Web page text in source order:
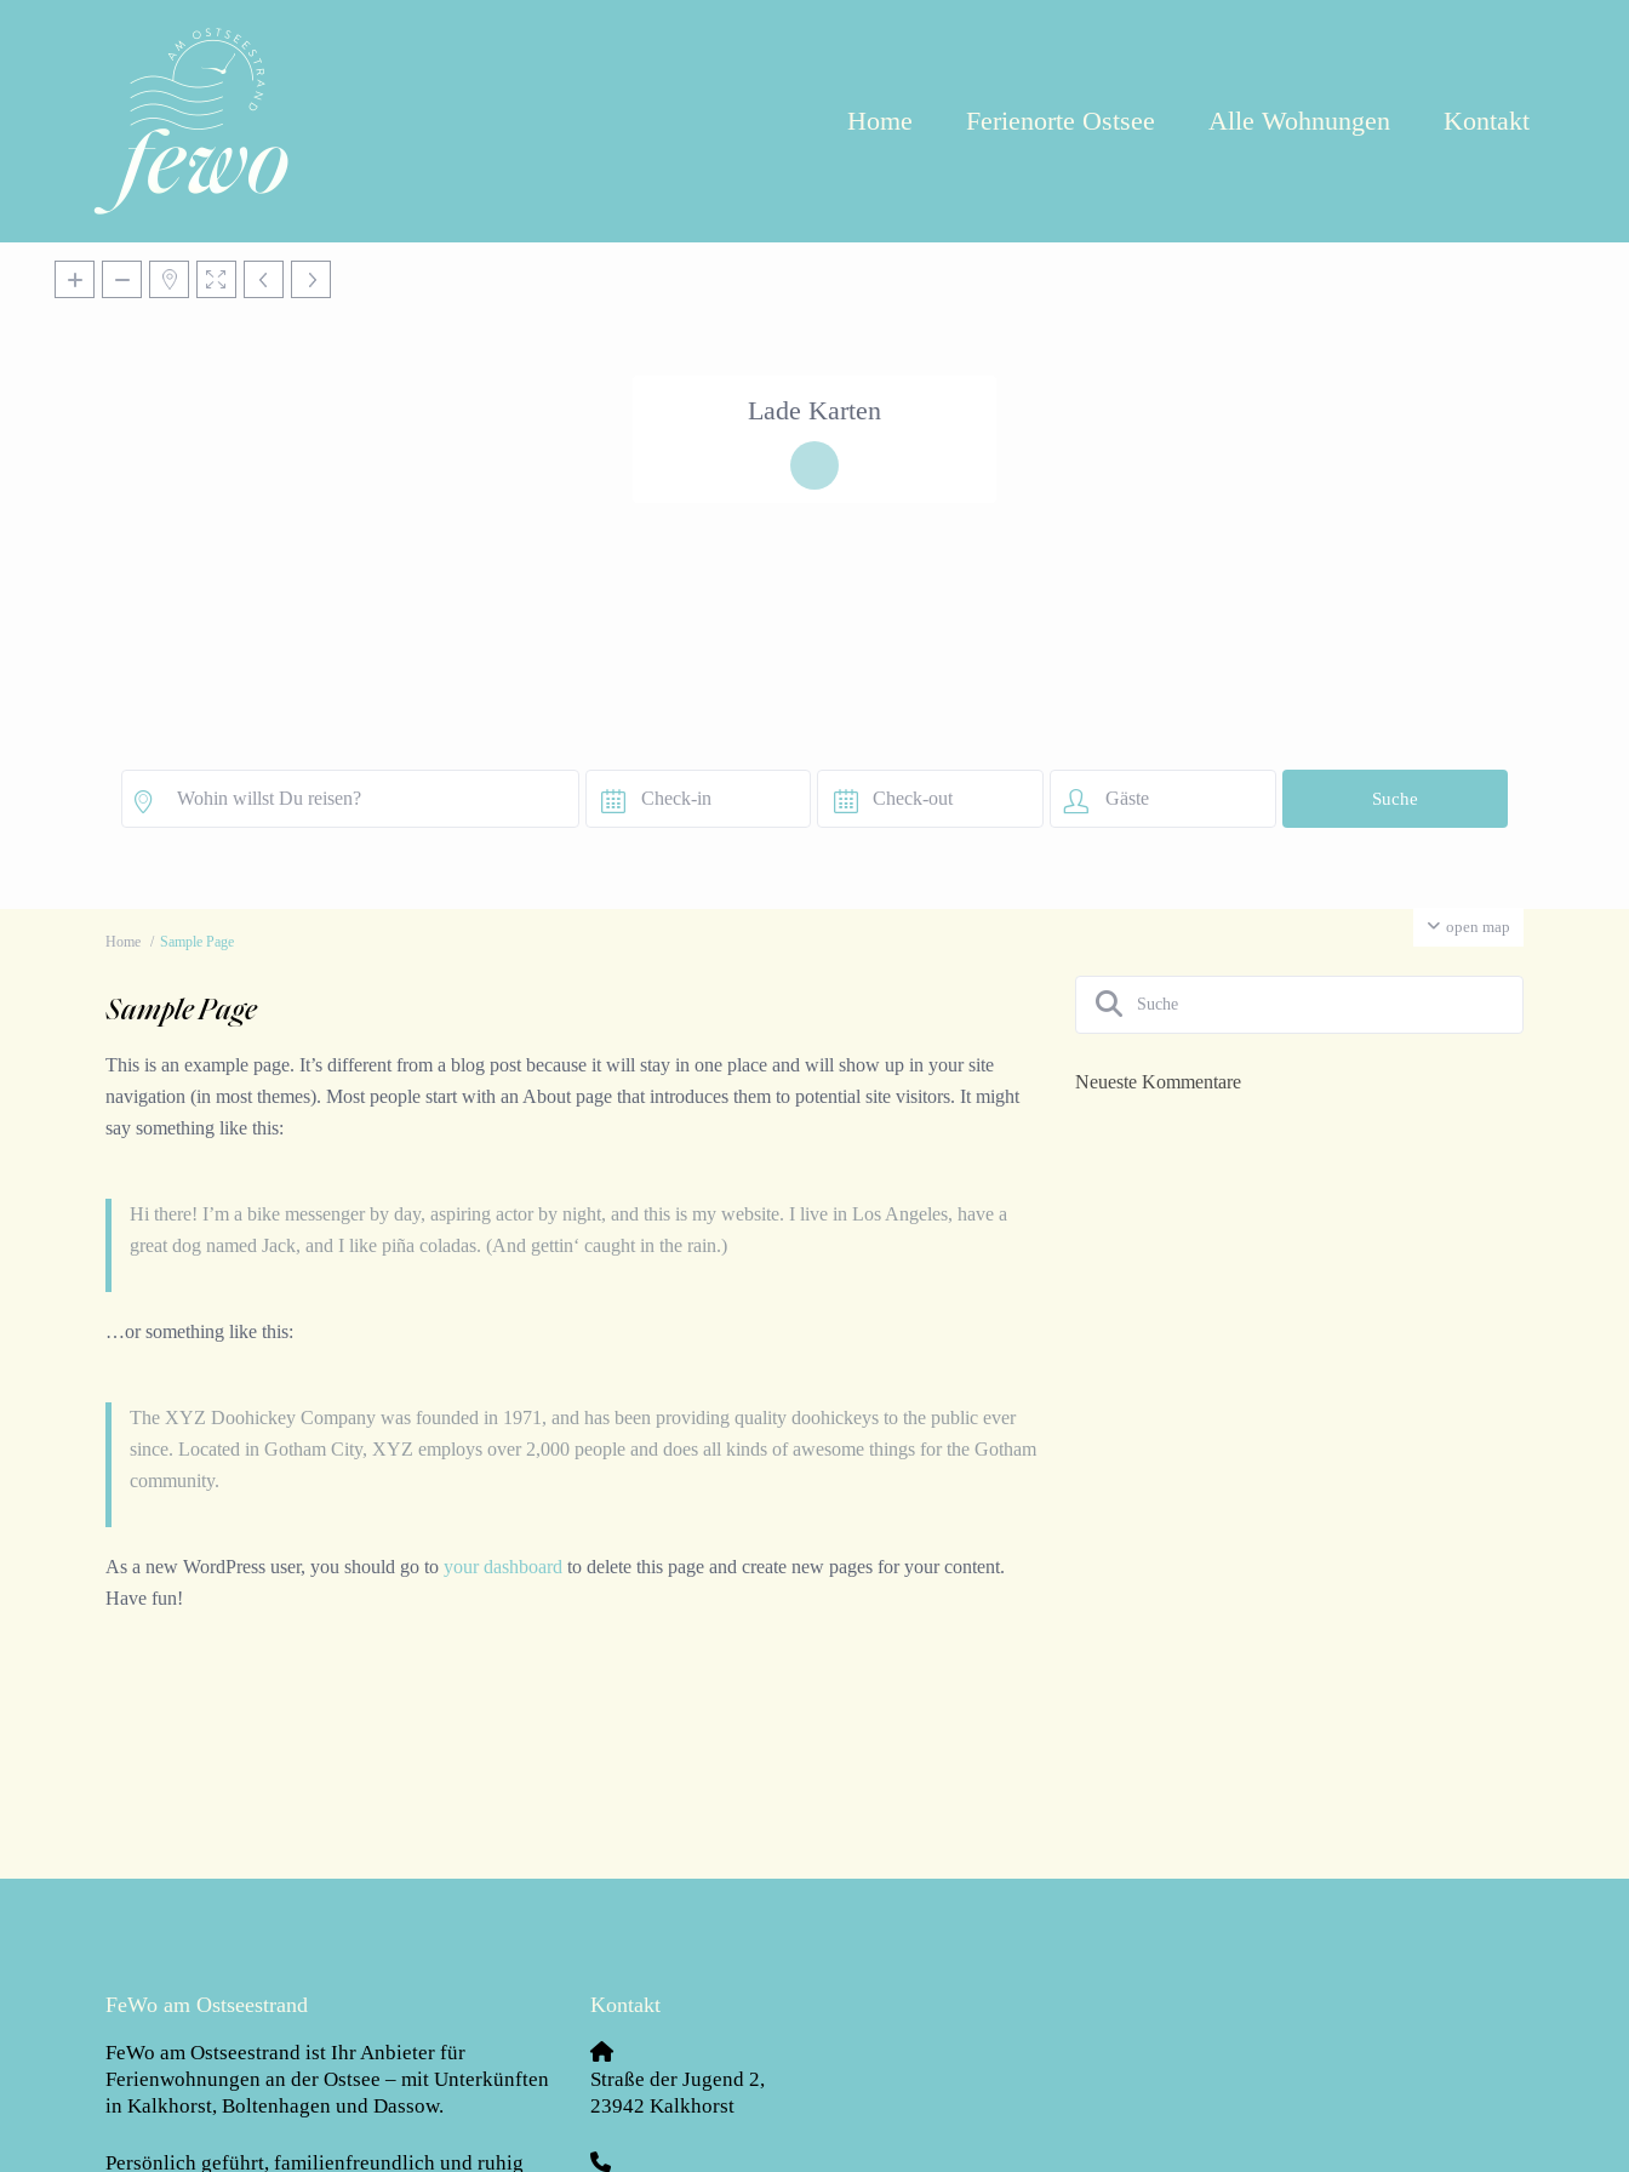
Home Ferienorte Ostsee Alle Wohnungen Kontakt
Lade Karten
open map
Home Sample Page
Sample Page
This is an example page. It’s different from a blog post because it will stay in one place and will show up in your site
navigation (in most themes). Most people start with an About page that introduces them to potential site visitors. It might
say something like this:
Hi there! I’m a bike messenger by day, aspiring actor by night, and this is my website. I live in Los Angeles, have a
great dog named Jack, and I like piña coladas. (And gettin‘ caught in the rain.)
…or something like this:
The XYZ Doohickey Company was founded in 1971, and has been providing quality doohickeys to the public ever
since. Located in Gotham City, XYZ employs over 2,000 people and does all kinds of awesome things for the Gotham
community.
As a new WordPress user, you should go to your dashboard to delete this page and create new pages for your content.
Have fun!
Neueste Kommentare
FeWo am Ostseestrand
FeWo am Ostseestrand ist Ihr Anbieter für
Ferienwohnungen an der Ostsee – mit Unterkünften
in Kalkhorst, Boltenhagen und Dassow.
Persönlich geführt, familienfreundlich und ruhig
Kontakt
Straße der Jugend 2,
23942 Kalkhorst